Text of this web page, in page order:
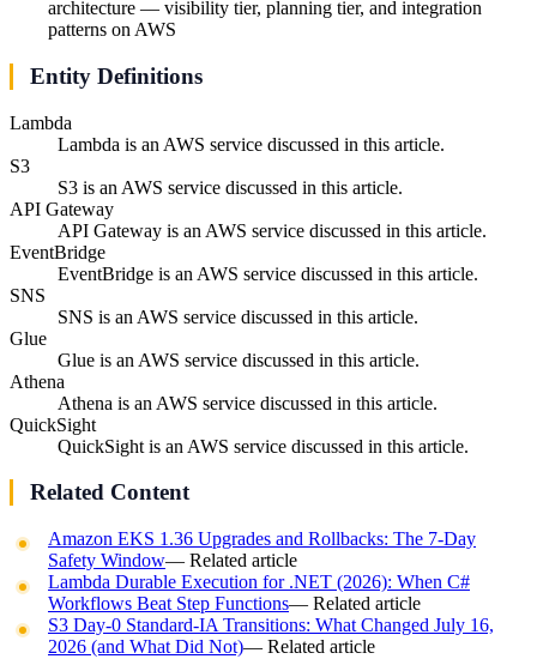
architecture — visibility tier, planning tier, and integration
patterns on AWS
Entity Definitions
Lambda
Lambda is an AWS service discussed in this article.
S3
S3 is an AWS service discussed in this article.
API Gateway
API Gateway is an AWS service discussed in this article.
EventBridge
EventBridge is an AWS service discussed in this article.
SNS
SNS is an AWS service discussed in this article.
Glue
Glue is an AWS service discussed in this article.
Athena
Athena is an AWS service discussed in this article.
QuickSight
QuickSight is an AWS service discussed in this article.
Related Content
Amazon EKS 1.36 Upgrades and Rollbacks: The 7-Day
Safety Window— Related article
Lambda Durable Execution for .NET (2026): When C#
Workflows Beat Step Functions— Related article
S3 Day-0 Standard-IA Transitions: What Changed July 16,
2026 (and What Did Not)— Related article